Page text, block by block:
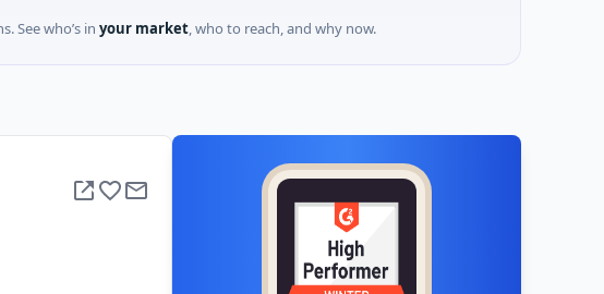
See who’s in your market, who to reach, and why now.